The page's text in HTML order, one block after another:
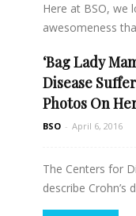
Here at BSO, we
awesomeness
Read more
‘Bag Lady
Disease
Photos On
BSO - April 6, 2016
The Centers for
describe Crohn’s